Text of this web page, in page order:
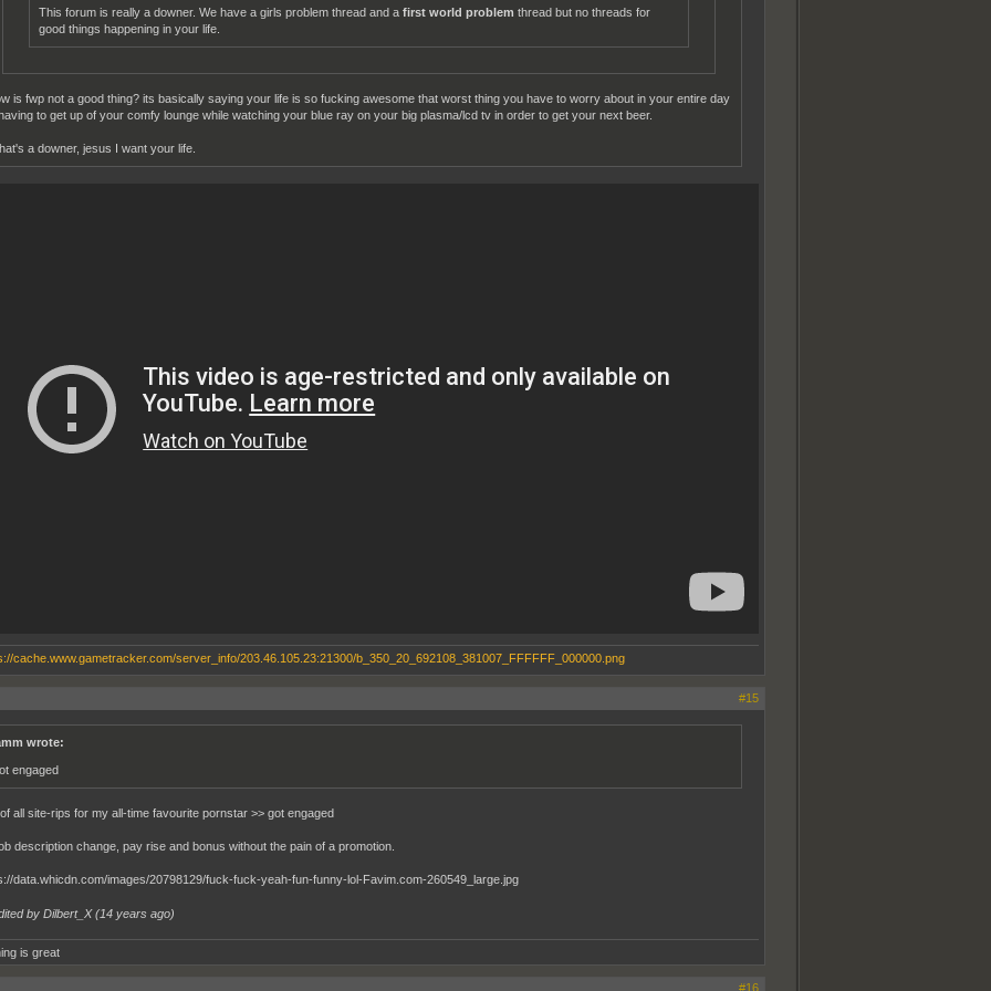
This forum is really a downer. We have a girls problem thread and a first world problem thread but no threads for
good things happening in your life.
is fwp not a good thing? its basically saying your life is so fucking awesome that worst thing you have to worry about in your entire day
to get up of your comfy lounge while watching your blue ray on your big plasma/lcd tv in order to get your next beer.
a downer, jesus I want your life.
#15
wrote:
engaged
all site-rips for my all-time favourite pornstar >> got engaged
description change, pay rise and bonus without the pain of a promotion.
by Dilbert_X (14 years ago)
is great
#16